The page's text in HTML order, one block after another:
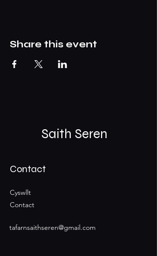
Share this event
Saith Seren
Contact
Cyswllt
Contact
tafarnsaithseren@gmail.com